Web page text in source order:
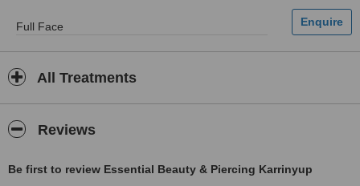
Full Face
All Treatments
Reviews
Be first to review Essential Beauty & Piercing Karrinyup